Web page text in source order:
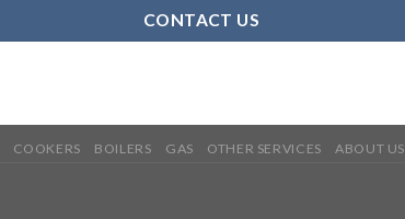
CONTACT US
COOKERS BOILERS GAS OTHER SERVICES ABOUT US